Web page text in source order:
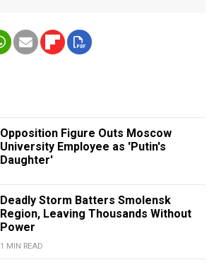
Opposition Figure Outs Moscow
University Employee as 'Putin's
Daughter'
Deadly Storm Batters Smolensk
Region, Leaving Thousands Without
Power
1 MIN READ